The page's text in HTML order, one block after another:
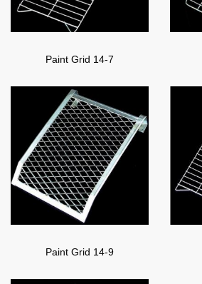
Paint Grid 14-7
Paint Grid 14-9